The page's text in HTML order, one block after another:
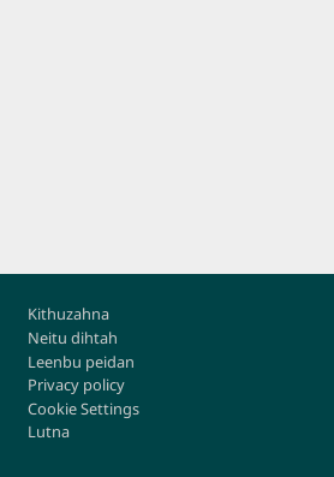
Footer
Kithuzahna
Neitu dihtah
Leenbu peidan
Privacy policy
Cookie Settings
Lutna